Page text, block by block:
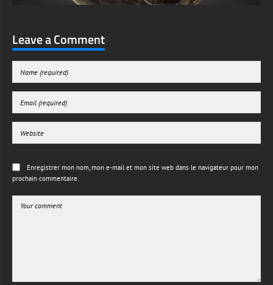
Leave a Comment
Enregistrer mon nom, mon e-mail et mon site web dans le navigateur pour mon
prochain commentaire.